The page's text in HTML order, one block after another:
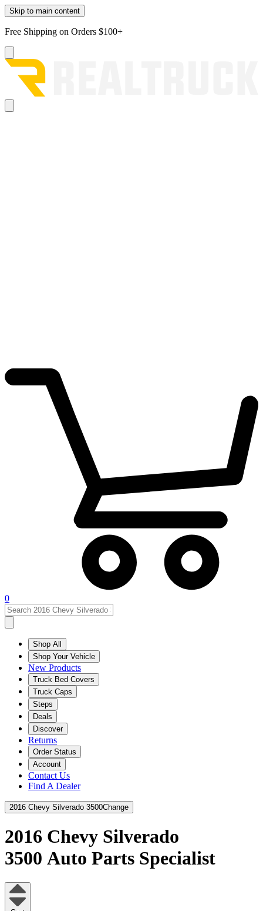
Skip to main content
Free Shipping on Orders $100+
0
Shop All
Shop Your Vehicle
New Products
Truck Bed Covers
Truck Caps
Steps
Deals
Discover
Returns
Order Status
Account
Contact Us
Find A Dealer
2016 Chevy Silverado 3500Change
2016 Chevy Silverado
3500 Auto Parts Specialist